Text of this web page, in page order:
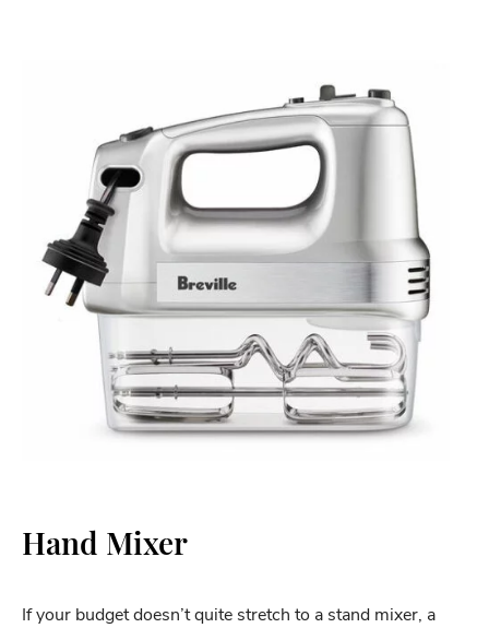
Hand Mixer
If your budget doesn’t quite stretch to a stand mixer, a